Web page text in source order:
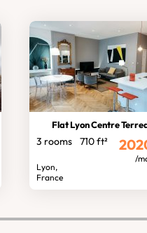
Flat Lyon Centre
3 rooms 710 ft²
Lyon,
France
/